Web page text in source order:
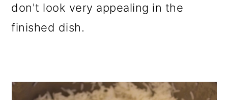
don't look very appealing in the
finished dish.